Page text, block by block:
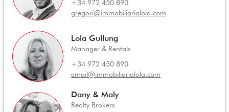
+34 972 450 890
gregori@immobiliarialola.com
Lola Gullung
Manager & Rentals
+34 972 450 890
email@immobiliarialola.com
Dany & Maly
Realty Brokers